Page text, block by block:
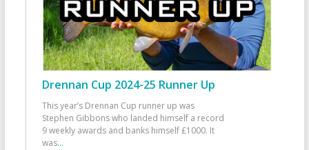
Drennan Cup 2024-25 Runner Up
This year’s Drennan Cup runner up was
Stephen Gibbons who landed himself a record
9 weekly awards and banks himself £1000. It
was...